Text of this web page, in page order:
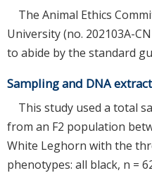
The Animal Ethics
University (no. 202103A-
to abide by the standard
Sampling and DNA
This study used a total
from an F2 population
White Leghorn with the
phenotypes: all black, n =